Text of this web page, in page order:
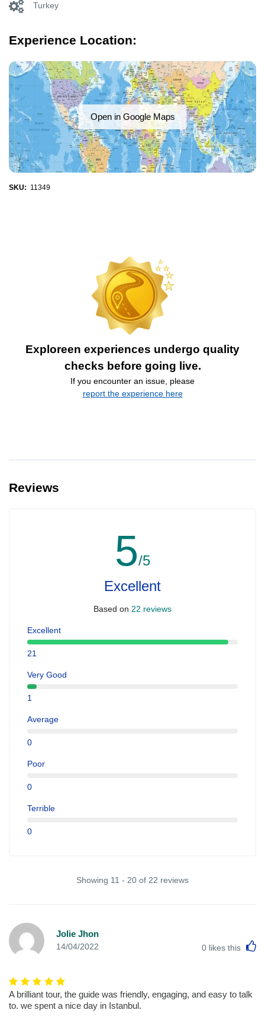
Turkey
Experience Location:
Open in Google Maps
SKU: 11349
Exploreen experiences undergo quality
checks before going live.
If you encounter an issue, please
report the experience here
Reviews
5/5
Excellent
Based on 22 reviews
Excellent
21
Very Good
1
Average
0
Poor
0
Terrible
0
Showing 11 - 20 of 22 reviews
Jolie Jhon
14/04/2022 0 likes this
A brilliant tour, the guide was friendly, engaging, and easy to talk
to. we spent a nice day in Istanbul.